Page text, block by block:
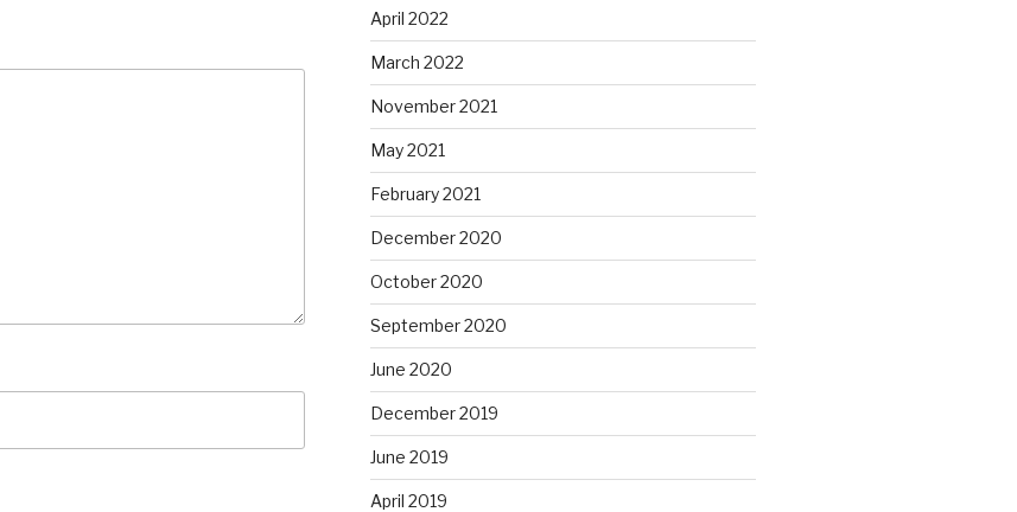
April 2022
March 2022
November 2021
May 2021
February 2021
December 2020
October 2020
September 2020
June 2020
December 2019
June 2019
April 2019